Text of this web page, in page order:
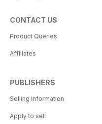
CONTACT US
Product Queries
Affiliates
PUBLISHERS
Selling Information
Apply to sell